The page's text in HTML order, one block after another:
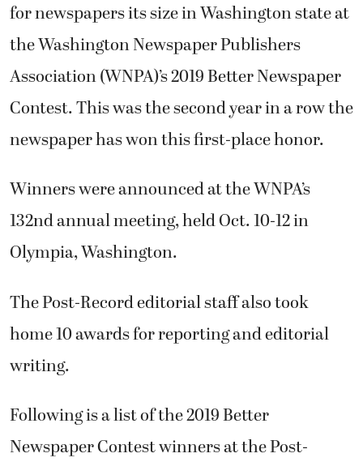
for newspapers its size in Washington state at
the Washington Newspaper Publishers
Association (WNPA)’s 2019 Better Newspaper
Contest. This was the second year in a row the
newspaper has won this first-place honor.
Winners were announced at the WNPA’s
132nd annual meeting, held Oct. 10-12 in
Olympia, Washington.
The Post-Record editorial staff also took
home 10 awards for reporting and editorial
writing.
Following is a list of the 2019 Better
Newspaper Contest winners at the Post-